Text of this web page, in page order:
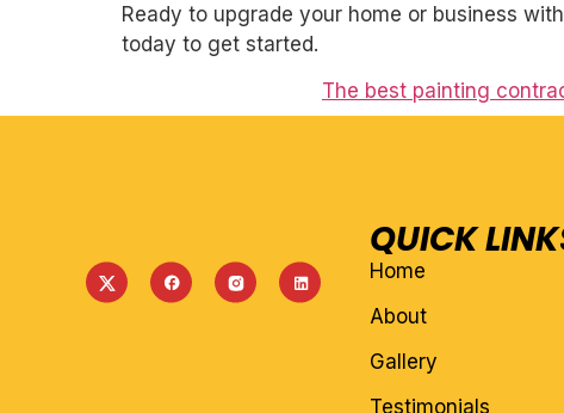
Ready to upgrade your home or business
today to get started.
The best painting
QUICK
Home
About
Gallery
Testimonials